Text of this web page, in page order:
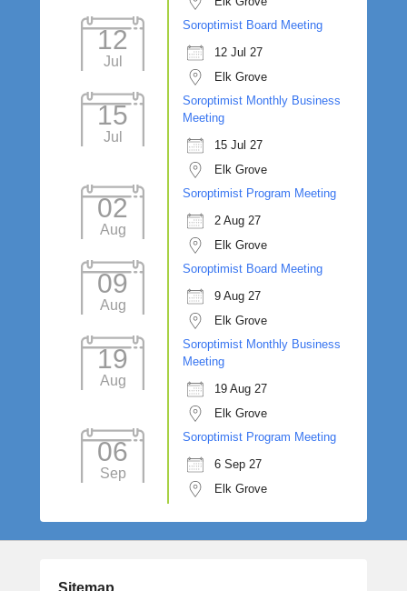
12
Jul
Soroptimist Board Meeting
12 Jul 27
Elk Grove
15
Jul
Soroptimist Monthly Business
Meeting
15 Jul 27
Elk Grove
02
Aug
Soroptimist Program Meeting
2 Aug 27
Elk Grove
09
Aug
Soroptimist Board Meeting
9 Aug 27
Elk Grove
19
Aug
Soroptimist Monthly Business
Meeting
19 Aug 27
Elk Grove
06
Sep
Soroptimist Program Meeting
6 Sep 27
Elk Grove